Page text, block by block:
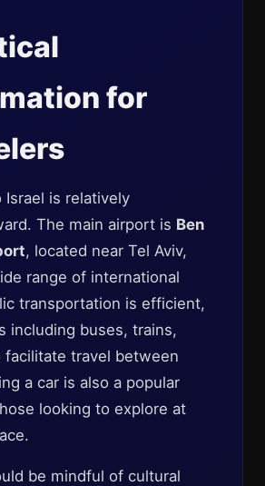
for
Israel is relatively
The main airport is Ben
, located near Tel Aviv,
range of international
transportation is efficient,
including buses, trains,
facilitate travel between
a car is also a popular
looking to explore at
be mindful of cultural